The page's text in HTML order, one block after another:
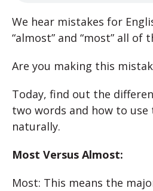
We hear mistakes for
“almost” and “most” all of
Are you making this
Today, find out the
two words and how to
naturally.
Most Versus Almost:
Most: This means the